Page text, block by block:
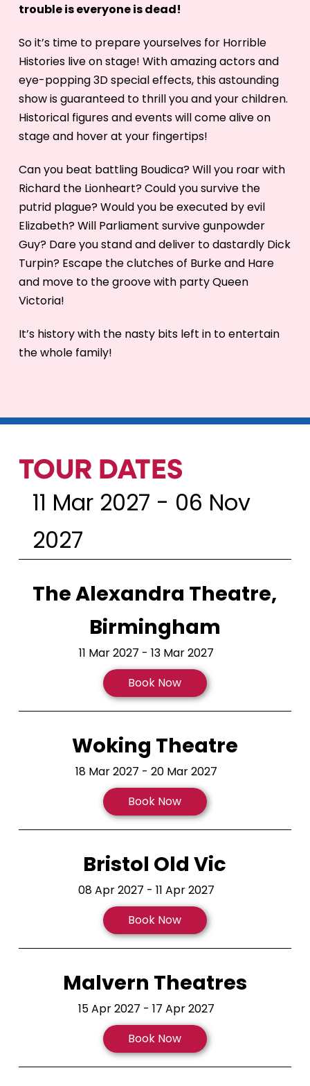
trouble is everyone is dead!
So it’s time to prepare yourselves for Horrible
Histories live on stage! With amazing actors and
eye-popping 3D special effects, this astounding
show is guaranteed to thrill you and your children.
Historical figures and events will come alive on
stage and hover at your fingertips!
Can you beat battling Boudica? Will you roar with
Richard the Lionheart? Could you survive the
putrid plague? Would you be executed by evil
Elizabeth? Will Parliament survive gunpowder
Guy? Dare you stand and deliver to dastardly Dick
Turpin? Escape the clutches of Burke and Hare
and move to the groove with party Queen
Victoria!
It’s history with the nasty bits left in to entertain
the whole family!
TOUR DATES
11 Mar 2027 - 06 Nov
2027
The Alexandra Theatre,
Birmingham
11 Mar 2027 - 13 Mar 2027
Book Now
Woking Theatre
18 Mar 2027 - 20 Mar 2027
Book Now
Bristol Old Vic
08 Apr 2027 - 11 Apr 2027
Book Now
Malvern Theatres
15 Apr 2027 - 17 Apr 2027
Book Now